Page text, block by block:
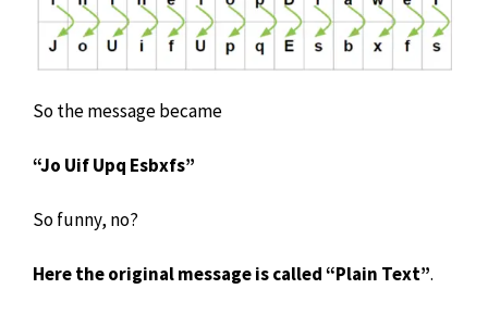
So the message became
“Jo Uif Upq Esbxfs”
So funny, no?
Here the original message is called “Plain Text”.